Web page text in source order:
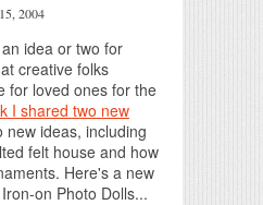
2004
idea or two for
creative folks
for loved ones for the
I shared two new
new ideas, including
felt house and how
Here's a new
on Photo Dolls...